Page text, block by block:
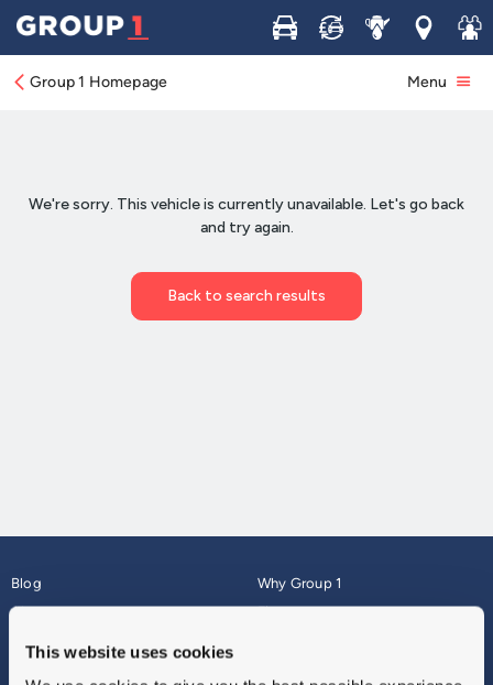
This website uses cookies
Buy Sell ServiceLocations
Join
Group 1 Homepage Menu
Blog
About
Why Group 1
Finance